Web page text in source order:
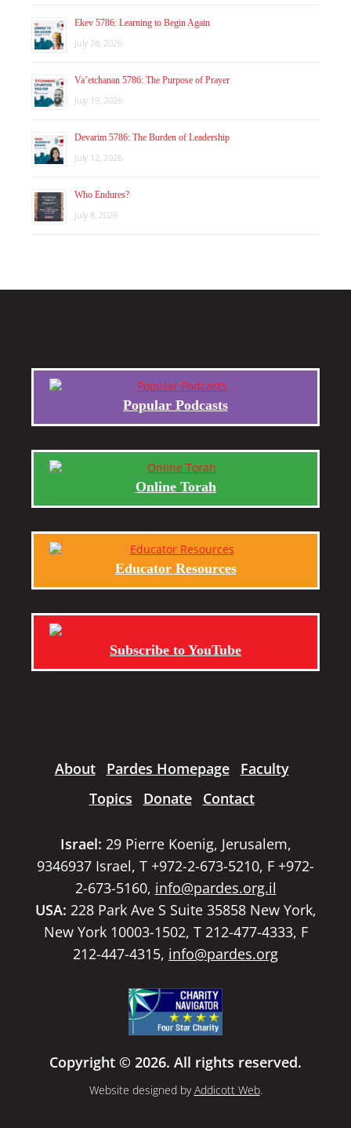
Ekev 5786: Learning to Begin Again
July 26, 2026
Va’etchanan 5786: The Purpose of Prayer
July 19, 2026
Devarim 5786: The Burden of Leadership
July 12, 2026
Who Endures?
July 8, 2026
Popular Podcasts
Online Torah
Educator Resources
Subscribe to YouTube
About Pardes Homepage
Faculty
Topics
Donate Contact
Israel: 29 Pierre Koenig, Jerusalem,
9346937 Israel, T +972-2-673-5210, F +972-
2-673-5160, info@pardes.org.il
USA: 228 Park Ave S Suite 35858 New York,
New York 10003-1502, T 212-477-4333, F
212-447-4315, info@pardes.org
Copyright © 2026. All rights reserved.
Website designed byAddicott Web.